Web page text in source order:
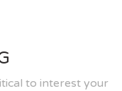
to interest your